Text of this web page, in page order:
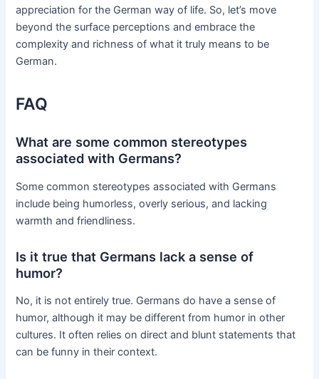
appreciation for the German way of life. So, let’s move
beyond the surface perceptions and embrace the
complexity and richness of what it truly means to be
German.
FAQ
What are some common stereotypes
associated with Germans?
Some common stereotypes associated with Germans
include being humorless, overly serious, and lacking
warmth and friendliness.
Is it true that Germans lack a sense of
humor?
No, it is not entirely true. Germans do have a sense of
humor, although it may be different from humor in other
cultures. It often relies on direct and blunt statements that
can be funny in their context.